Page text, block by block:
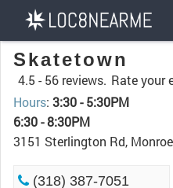
Skatetown
4.5 - 56 reviews. Rate your
Hours: 3:30 - 5:30PM
6:30 - 8:30PM
3151 Sterlington Rd,
(318) 387-7051